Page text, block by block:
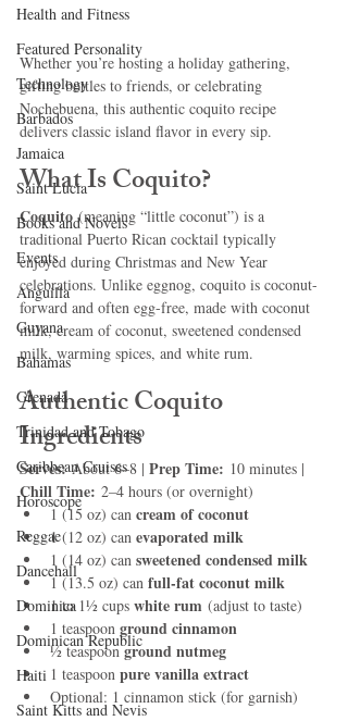
Health and Fitness
Featured Personality
Technology
Barbados
Jamaica
Saint Lucia
Books and Novels
Events
Anguilla
Guyana
Bahamas
Grenada
Trinidad and Tobago
Caribbean Cruises
Horoscope
Reggae
Dancehall
Dominica‎
Dominican Republic‎
Haiti‎
Saint Kitts and Nevis
Whether you’re hosting a holiday gathering,
gifting bottles to friends, or celebrating
Nochebuena, this authentic coquito recipe
delivers classic island flavor in every sip.
What Is Coquito?
Coquito (meaning “little coconut”) is a
traditional Puerto Rican cocktail typically
enjoyed during Christmas and New Year
celebrations. Unlike eggnog, coquito is coconut-
forward and often egg-free, made with coconut
milk, cream of coconut, sweetened condensed
milk, warming spices, and white rum.
Authentic Coquito
Ingredients
Serves: About 6–8 | Prep Time: 10 minutes |
Chill Time: 2–4 hours (or overnight)
1 (15 oz) can cream of coconut
1 (12 oz) can evaporated milk
1 (14 oz) can sweetened condensed milk
1 (13.5 oz) can full-fat coconut milk
1 to 1½ cups white rum (adjust to taste)
1 teaspoon ground cinnamon
½ teaspoon ground nutmeg
1 teaspoon pure vanilla extract
Optional: 1 cinnamon stick (for garnish)